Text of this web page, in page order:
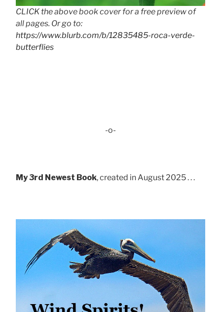
CLICK the above book cover for a free preview of
all pages. Or go to:
https://www.blurb.com/b/12835485-roca-verde-
butterflies
-o-
My 3rd Newest Book, created in August 2025 . . .